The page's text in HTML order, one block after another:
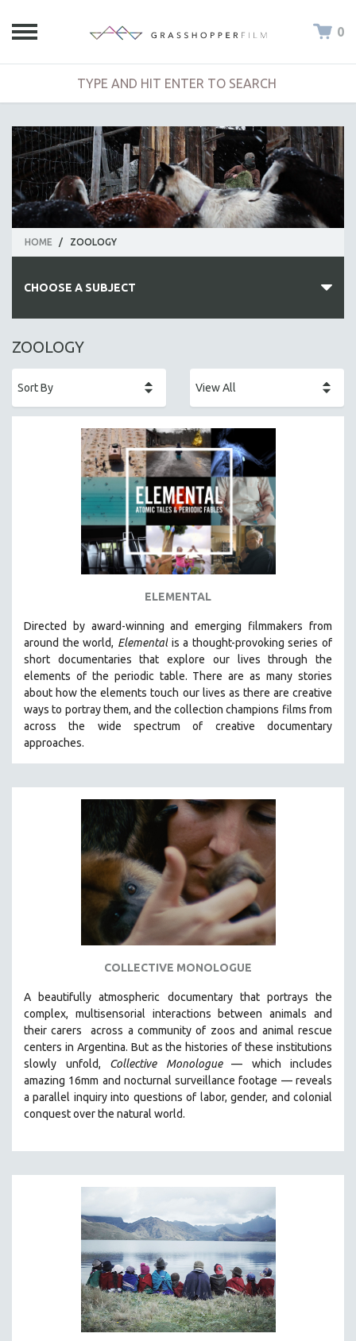
0
HOME / ZOOLOGY
CHOOSE A SUBJECT
ALL SUBJECTS
AFRICA
AGRICULTURE
ALA NOTABLE VIDEOS
AMERICAN STUDIES
ARCHITECTURE
BIOGRAPHY
BUSINESS
CHINA
CINEMA STUDIES
CRIMINAL JUSTICE
DISABILITY STUDIES
EASTERN EUROPE
EDUCATION
ENVIRONMENT
GENOCIDE STUDIES
GLOBALIZATION
GOVERNMENT
HEALTH SCIENCES
HUMAN RIGHTS
HUMAN SEXUALITY
INDIGENOUS STUDIES
JEWISH STUDIES
LATIN AMERICA
LATINO STUDIES
ZOOLOGY
ELEMENTAL
Directed by award-winning and emerging filmmakers from
around the world, Elementalis a thought-provoking series of
short documentaries that explore our lives through the
elements of the periodic table. There are as many stories
about how the elements touch our lives as there are creative
ways to portray them, and the collection champions films from
across the wide spectrum of creative documentary
approaches.
COLLECTIVE MONOLOGUE
A beautifully atmospheric documentary thatportrays the
complex, multisensorial interactions between animals and
their carers
across a community of zoos and animal rescue
centers in Argentina. Butas the histories of these institutions
slowly unfold, Collective Monologue —
which includes
amazing 16mm and nocturnal surveillance footage — reveals
a parallel inquiry into questions of labor, gender, and colonial
conquest over the natural world.